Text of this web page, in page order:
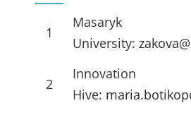
1
Masaryk
University:
2
Innovation
Hive: